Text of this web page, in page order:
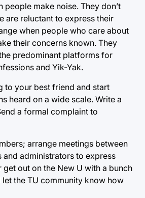
people make noise. They don’t
are reluctant to express their
when people who care about
their concerns known. They
predominant platforms for
and Yik-Yak.
to your best friend and start
heard on a wide scale. Write a
a formal complaint to
arrange meetings between
administrators to express
get out on the New U with a bunch
the TU community know how